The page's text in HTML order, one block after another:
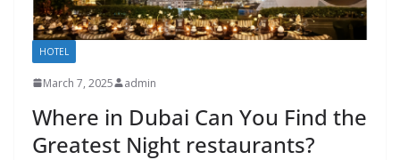
HOTEL
March 7, 2025 admin
Where in Dubai Can You Find the
Greatest Night restaurants?